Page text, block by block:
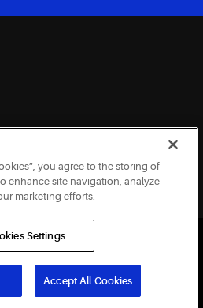
a Vulnerability
CIN: U29192PN1993PTC071223
you agree to the storing of
enhance site navigation, analyze
marketing efforts.
Settings
Accept All Cookies